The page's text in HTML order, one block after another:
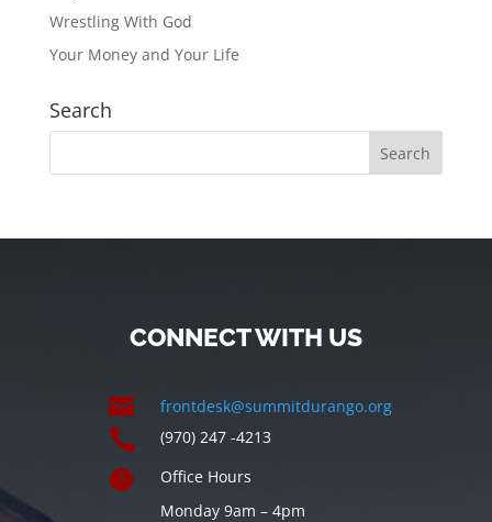
Wrestling With God
Your Money and Your Life
Search
CONNECT WITH US
 frontdesk@summitdurango.org
 (970) 247 -4213

Office Hours
Monday 9am – 4pm